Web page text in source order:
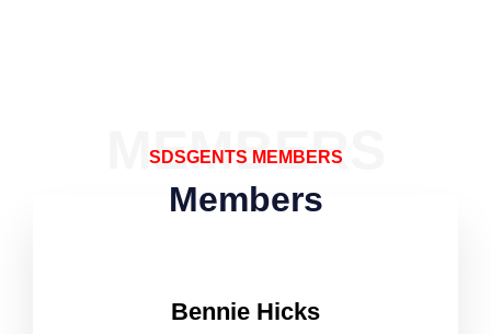
SDSGENTS MEMBERS
Members
MEMBERS
Bennie Hicks